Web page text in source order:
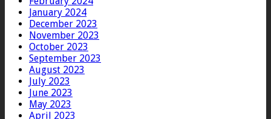
January 2024
December 2023
November 2023
October 2023
September 2023
August 2023
July 2023
June 2023
May 2023
April 2023